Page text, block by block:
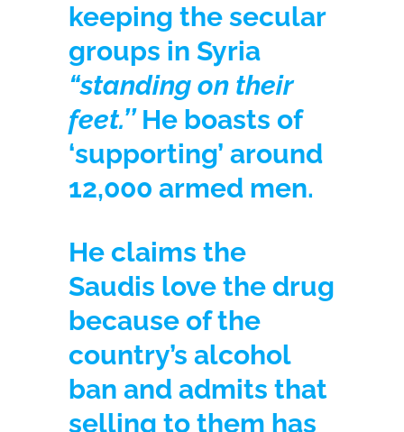
keeping the secular
groups in Syria
“standing on their
feet.’’ He boasts of
‘supporting’ around
12,000 armed men.
He claims the
Saudis love the drug
because of the
country’s alcohol
ban and admits that
selling to them has